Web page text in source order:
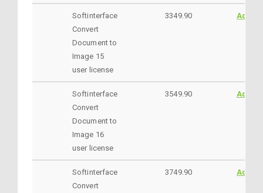
Softinterface
Convert
Document to
Image 15
user license
3349.90
Softinterface
Convert
Document to
Image 16
user license
3549.90
Softinterface
Convert
3749.90